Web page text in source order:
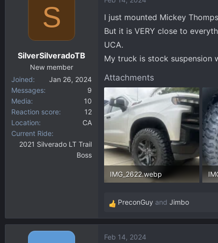
S
SilverSilveradoTB
New member
Joined
Jan 26, 2024
Messages
9
Media
10
Reaction score
12
Location
CA
Current Ride
2021 Silverado LT Trail
Boss
I just mounted Mickey
But it is VERY close to
UCA.
My truck is stock suspension
Attachments
IMG_2622.webp
R
e
c
PreconGuy and Jimbo
Feb 14, 2024